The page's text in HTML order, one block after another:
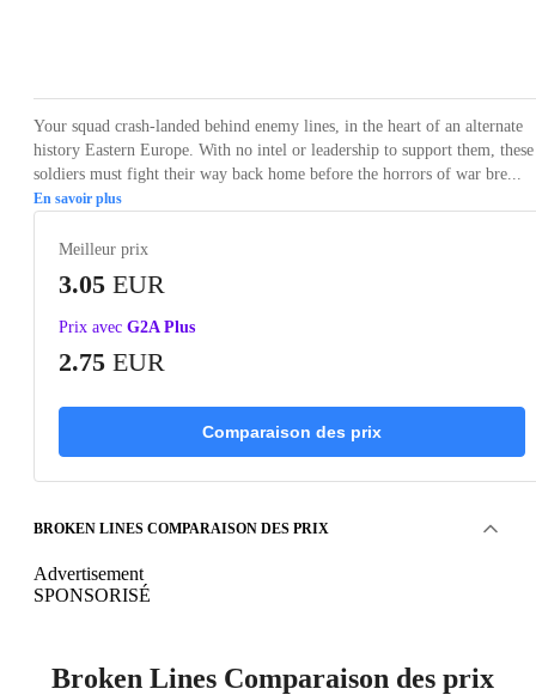
Your squad crash-landed behind enemy lines, in the heart of an alternate
history Eastern Europe. With no intel or leadership to support them, these
soldiers must fight their way back home before the horrors of war bre...
En savoir plus
Meilleur prix
3.05 EUR
Prix avec G2A Plus
2.75 EUR
Comparaison des prix
BROKEN LINES COMPARAISON DES PRIX
Advertisement
SPONSORISÉ
Broken Lines Comparaison des prix